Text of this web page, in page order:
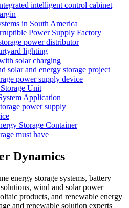
intelligent control cabinet
in South America
Power Supply Factory
power distributor
lighting
solar charging
solar and energy storage project
power supply device
Unit
Application
power supply
Storage Container
must have
Dynamics
energy storage systems, battery
wind and solar power
products, and renewable energy
and renewable solution experts